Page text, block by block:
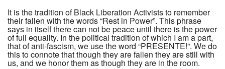
It is the tradition of Black Liberation Activists to remember
their fallen with the words “Rest in Power”. This phrase
says in itself there can not be peace until there is the power
of full equality. In the political tradition of which I am a part,
that of anti-fascism, we use the word “PRESENTE!”. We do
this to connote that though they are fallen they are still with
us, and we honor them as though they are in the room.